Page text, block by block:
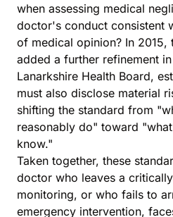
when assessing medical
doctor's conduct consistent
of medical opinion? In 2015,
added a further refinement
Lanarkshire Health Board,
must also disclose material
shifting the standard from
reasonably do" toward
know."
Taken together, these
doctor who leaves a
monitoring, or who fails to
emergency intervention,